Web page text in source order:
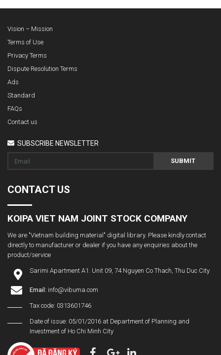
Vision – Mission
Terms of Use
Privacy Terms
Dispute Resolution Terms
Ads
Standard
FAQs
Contact us
SUBSCRIBE NEWSLETTER
SUBMIT
CONTACT US
KOIPA VIET NAM JOINT STOCK COMPANY
We are "Vietnam building material" digital library. Please kindly contact
directly to manufacturer or dealer if you have any enquiries about the
product/service
Sarimi Apartment A1. Unit 09, 74 Nguyen Co Thach, Thu Duc City
Email: info@vibuma.com
Tax code: 0313601746
Date of issue: 05/01/2016 at Department of Planning and
Investment of Ho Chi Minh City